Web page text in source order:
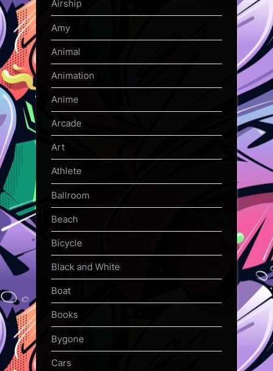
Airship
Amy
Animal
Animation
Anime
Arcade
Art
Athlete
Ballroom
Beach
Bicycle
Black and White
Boat
Books
Bygone
Cars